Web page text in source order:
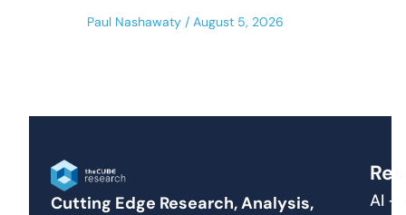
Paul Nashawaty August 5, 2026
Cutting Edge Research, Analysis,
AI +